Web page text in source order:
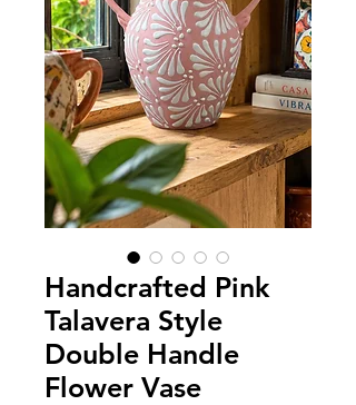
Handcrafted Pink
Talavera Style
Double Handle
Flower Vase